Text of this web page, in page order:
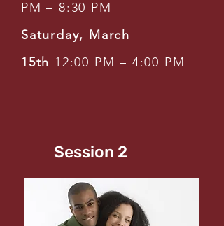
PM – 8:30 PM
Saturday, March
15th 12:00 PM – 4:00 PM
Session 2